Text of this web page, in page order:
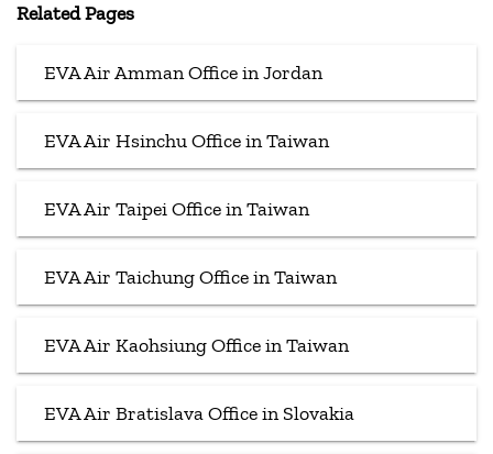
Related Pages
EVA Air Amman Office in Jordan
EVA Air Hsinchu Office in Taiwan
EVA Air Taipei Office in Taiwan
EVA Air Taichung Office in Taiwan
EVA Air Kaohsiung Office in Taiwan
EVA Air Bratislava Office in Slovakia